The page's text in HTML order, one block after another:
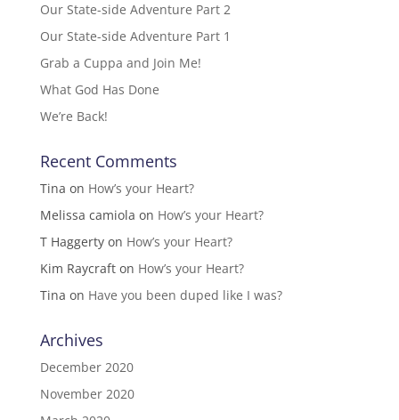
Our State-side Adventure Part 2
Our State-side Adventure Part 1
Grab a Cuppa and Join Me!
What God Has Done
We’re Back!
Recent Comments
Tina on How’s your Heart?
Melissa camiola on How’s your Heart?
T Haggertyon How’s your Heart?
Kim Raycrafton How’s your Heart?
Tina on Have you been duped like I was?
Archives
December 2020
November 2020